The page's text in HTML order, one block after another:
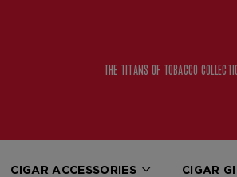
THE TITANS OF TOBACCO
CIGAR ACCESSORIES CIGAR